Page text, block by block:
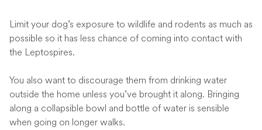
Limit your dog’s exposure to wildlife and rodents as much as
possible so it has less chance of coming into contact with
the Leptospires.
You also want to discourage them from drinking water
outside the home unless you’ve brought it along. Bringing
along a collapsible bowl and bottle of water is sensible
when going on longer walks.